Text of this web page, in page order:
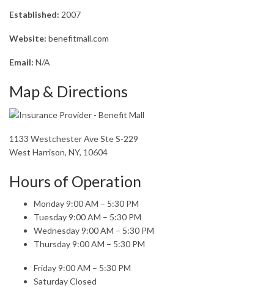
Established: 2007
Website: benefitmall.com
Email: N/A
Map & Directions
1133 Westchester Ave Ste S-229
West Harrison, NY, 10604
Hours of Operation
Monday 9:00 AM – 5:30 PM
Tuesday 9:00 AM – 5:30 PM
Wednesday 9:00 AM – 5:30 PM
Thursday 9:00 AM – 5:30 PM
Friday 9:00 AM – 5:30 PM
Saturday Closed